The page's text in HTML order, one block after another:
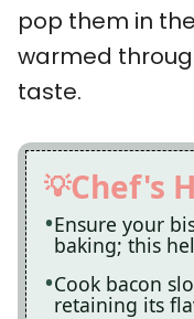
pop them in
warmed
taste.
Chef's
Ensure your
baking; this
Cook bacon
retaining its